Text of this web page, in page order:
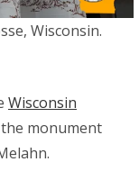
Wisconsin.
Wisconsin
monument